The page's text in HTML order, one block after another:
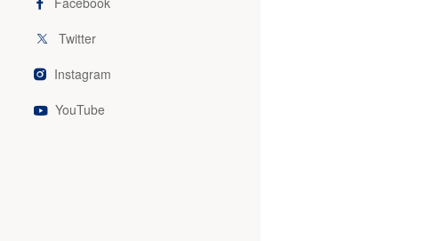
Twitter
Instagram
YouTube